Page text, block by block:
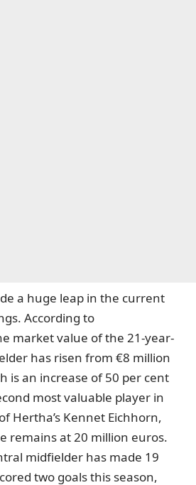
a huge leap in the current
According to
market value of the 21-year-
has risen from €8 million
is an increase of 50 per cent
most valuable player in
Hertha’s Kennet Eichhorn,
remains at 20 million euros.
midfielder has made 19
two goals this season,